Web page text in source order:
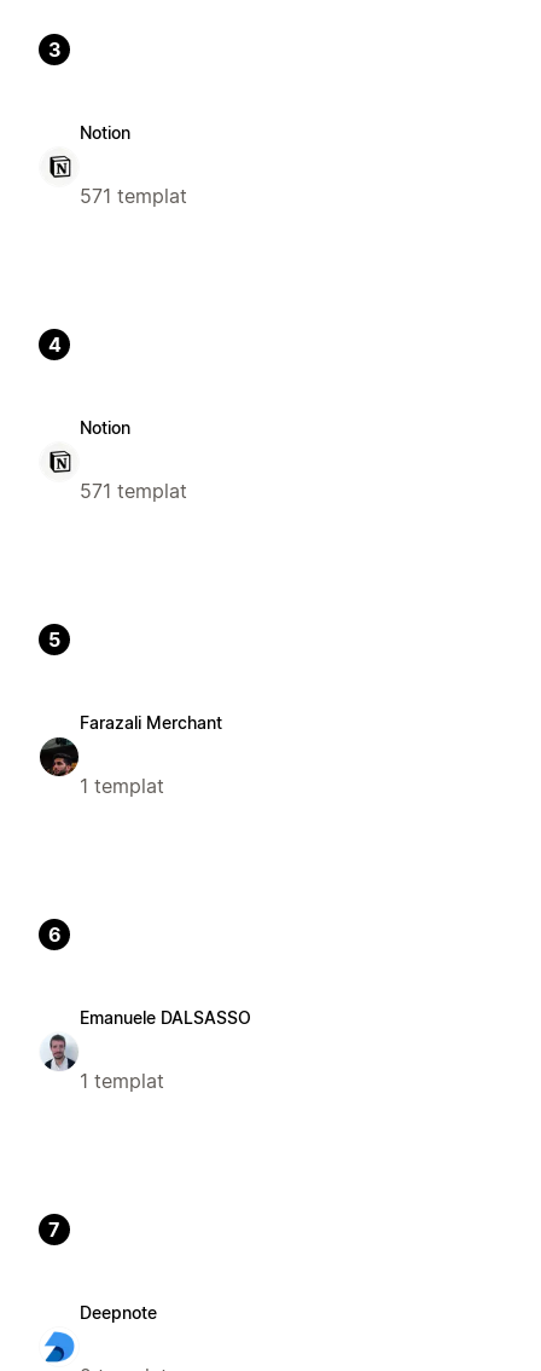
3
Notion
571 templat
4
Notion
571 templat
5
Farazali Merchant
1 templat
6
Emanuele DALSASSO
1 templat
7
Deepnote